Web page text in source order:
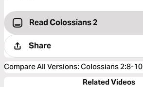
Read Colossians 2
Share
Compare All Versions: Colossians 2:8-10
Related Videos